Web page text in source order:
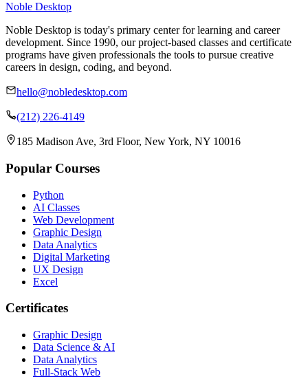
Noble Desktop
Noble Desktop is today's primary center for learning and career
development. Since 1990, our project-based classes and certificate
programs have given professionals the tools to pursue creative
careers in design, coding, and beyond.
hello@nobledesktop.com
(212) 226-4149
185 Madison Ave, 3rd Floor, New York, NY 10016
Popular Courses
Python
AI Classes
Web Development
Graphic Design
Data Analytics
Digital Marketing
UX Design
Excel
Certificates
Graphic Design
Data Science & AI
Data Analytics
Full-Stack Web